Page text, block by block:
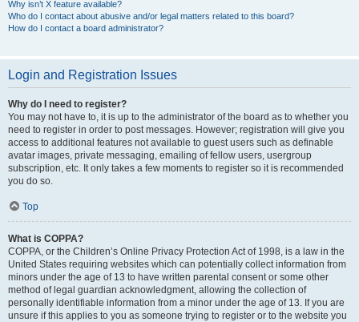
Why isn’t X feature available?
Who do I contact about abusive and/or legal matters related to this board?
How do I contact a board administrator?
Login and Registration Issues
Why do I need to register?
You may not have to, it is up to the administrator of the board as to whether you
need to register in order to post messages. However; registration will give you
access to additional features not available to guest users such as definable
avatar images, private messaging, emailing of fellow users, usergroup
subscription, etc. It only takes a few moments to register so it is recommended
you do so.
Top
What is COPPA?
COPPA, or the Children’s Online Privacy Protection Act of 1998, is a law in the
United States requiring websites which can potentially collect information from
minors under the age of 13 to have written parental consent or some other
method of legal guardian acknowledgment, allowing the collection of
personally identifiable information from a minor under the age of 13. If you are
unsure if this applies to you as someone trying to register or to the website you